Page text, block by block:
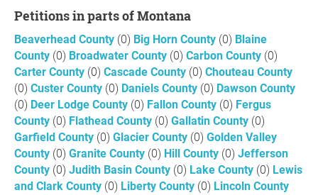
Petitions in parts of Montana
Beaverhead County (0) Big Horn County (0) Blaine
County (0) Broadwater County (0) Carbon County (0)
Carter County (0) Cascade County (0) Chouteau County
(0) Custer County (0) Daniels County (0) Dawson County
(0) Deer Lodge County (0) Fallon County (0) Fergus
County (0) Flathead County (0) Gallatin County (0)
Garfield County (0) Glacier County (0) Golden Valley
County (0) Granite County (0) Hill County (0) Jefferson
County (0) Judith Basin County (0) Lake County (0) Lewis
and Clark County (0) Liberty County (0) Lincoln County